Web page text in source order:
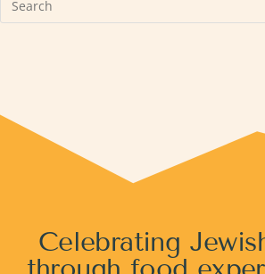
Celebrating